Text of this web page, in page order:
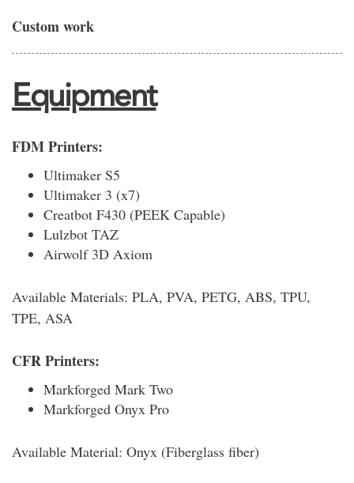
Custom work
Equipment
FDM Printers:
Ultimaker S5
Ultimaker 3 (x7)
Creatbot F430 (PEEK Capable)
Lulzbot TAZ
Airwolf 3D Axiom
Available Materials: PLA, PVA, PETG, ABS, TPU,
TPE, ASA
CFR Printers:
Markforged Mark Two
Markforged Onyx Pro
Available Material: Onyx (Fiberglass fiber)